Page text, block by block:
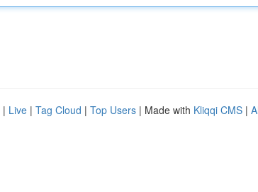
| Live | Tag Cloud | Top Users | Made with Kliqqi CMS |